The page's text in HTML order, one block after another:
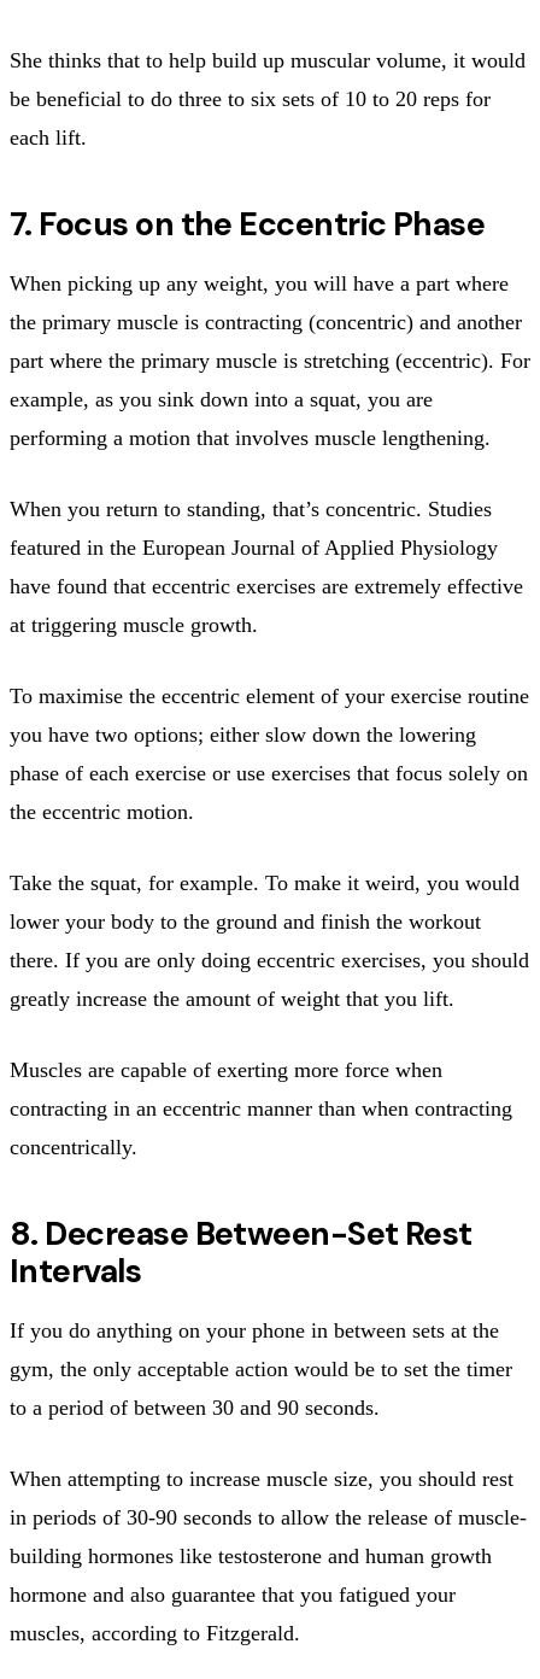
She thinks that to help build up muscular volume, it would
be beneficial to do three to six sets of 10 to 20 reps for
each lift.
7. Focus on the Eccentric Phase
When picking up any weight, you will have a part where
the primary muscle is contracting (concentric) and another
part where the primary muscle is stretching (eccentric). For
example, as you sink down into a squat, you are
performing a motion that involves muscle lengthening.
When you return to standing, that’s concentric. Studies
featured in the European Journal of Applied Physiology
have found that eccentric exercises are extremely effective
at triggering muscle growth.
To maximise the eccentric element of your exercise routine
you have two options; either slow down the lowering
phase of each exercise or use exercises that focus solely on
the eccentric motion.
Take the squat, for example. To make it weird, you would
lower your body to the ground and finish the workout
there. If you are only doing eccentric exercises, you should
greatly increase the amount of weight that you lift.
Muscles are capable of exerting more force when
contracting in an eccentric manner than when contracting
concentrically.
8. Decrease Between-Set Rest
Intervals
If you do anything on your phone in between sets at the
gym, the only acceptable action would be to set the timer
to a period of between 30 and 90 seconds.
When attempting to increase muscle size, you should rest
in periods of 30-90 seconds to allow the release of muscle-
building hormones like testosterone and human growth
hormone and also guarantee that you fatigued your
muscles, according to Fitzgerald.